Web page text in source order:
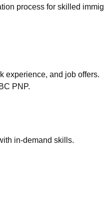
process for skilled
experience, and job offers.
PNP.
in-demand skills.